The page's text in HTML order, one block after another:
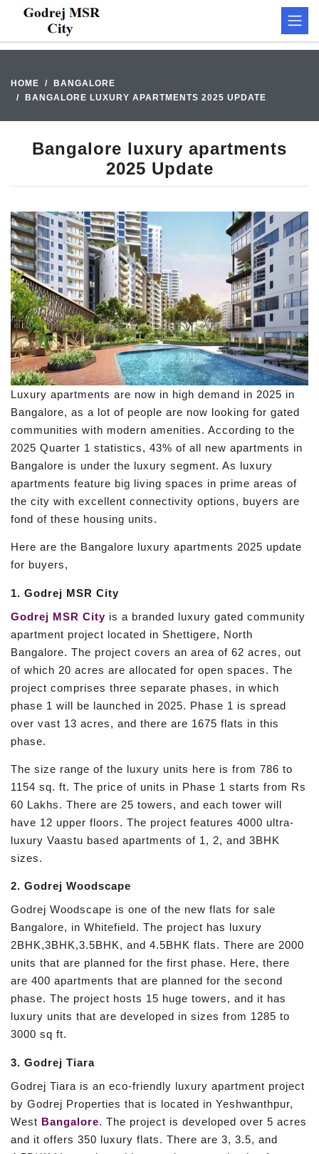
HOME
BANGALORE
BANGALORE LUXURY APARTMENTS 2025 UPDATE
Bangalore luxury apartments
2025 Update
Luxury apartments are now in high demand in 2025 in
Bangalore, as a lot of people are now looking for gated
communities with modern amenities. According to the
2025 Quarter 1 statistics, 43% of all new apartments in
Bangalore is under the luxury segment. As luxury
apartments feature big living spaces in prime areas of
the city with excellent connectivity options, buyers are
fond of these housing units.
Here are the Bangalore luxury apartments 2025 update
for buyers,
1. Godrej MSR City
Godrej MSR City is a branded luxury gated community
apartment project located in Shettigere, North
Bangalore. The project covers an area of 62 acres, out
of which 20 acres are allocated for open spaces. The
project comprises three separate phases, in which
phase 1 will be launched in 2025. Phase 1 is spread
over vast 13 acres, and there are 1675 flats in this
phase.
The size range of the luxury units here is from 786 to
1154 sq. ft. The price of units in Phase 1 starts from Rs
60 Lakhs. There are 25 towers, and each tower will
have 12 upper floors. The project features 4000 ultra-
luxury Vaastu based apartments of 1, 2, and 3BHK
sizes.
2. Godrej Woodscape
Godrej Woodscape is one of the new flats for sale
Bangalore, in Whitefield. The project has luxury
2BHK,3BHK,3.5BHK, and 4.5BHK flats. There are 2000
units that are planned for the first phase. Here, there
are 400 apartments that are planned for the second
phase. The project hosts 15 huge towers, and it has
luxury units that are developed in sizes from 1285 to
3000 sq ft.
3. Godrej Tiara
Godrej Tiara is an eco-friendly luxury apartment project
by Godrej Properties that is located in Yeshwanthpur,
West Bangalore. The project is developed over 5 acres
and it offers 350 luxury flats. There are 3, 3.5, and